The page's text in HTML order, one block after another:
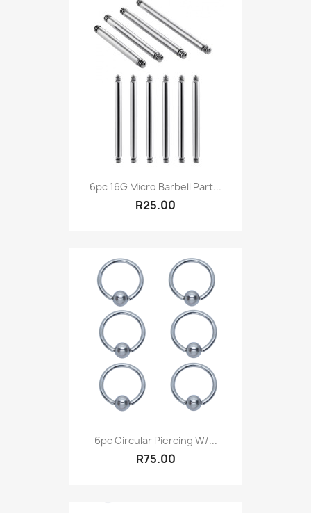
6pc 16G Micro Barbell Part...
R25.00
6pc Circular Piercing W/...
R75.00